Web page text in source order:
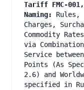
Tariff FMC-
Naming:
Rules,
Charges,
Commodity
via
Service
Points (As
2.6) and
specified in